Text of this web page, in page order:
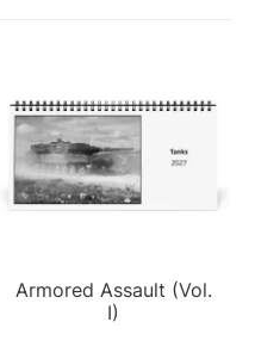
Armored Assault (Vol.
I)